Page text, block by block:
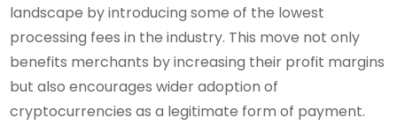
landscape by introducing some of the lowest
processing fees in the industry. This move not only
benefits merchants by increasing their profit margins
but also encourages wider adoption of
cryptocurrencies as a legitimate form of payment.